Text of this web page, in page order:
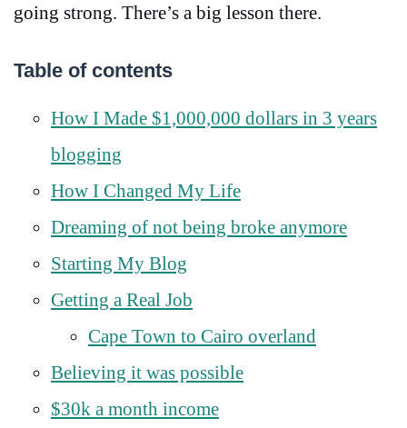
going strong. There’s a big lesson there.
Table of contents
How I Made $1,000,000 dollars in 3 years
blogging
How I Changed My Life
Dreaming of not being broke anymore
Starting My Blog
Getting a Real Job
Cape Town to Cairo overland
Believing it was possible
$30k a month income